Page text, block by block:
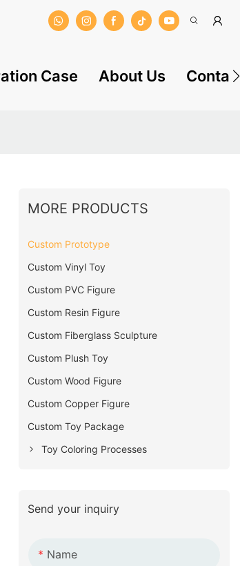
Case About Us
MORE PRODUCTS
Custom Prototype
Custom Vinyl Toy
Custom PVC Figure
Custom Resin Figure
Custom Fiberglass Sculpture
Custom Plush Toy
Custom Wood Figure
Custom Copper Figure
Custom Toy Package
Toy Coloring Processes
Send your inquiry
Name